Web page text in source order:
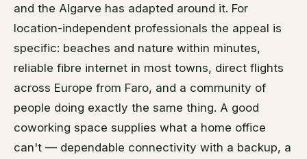
and the Algarve has adapted around it. For
location-independent professionals the appeal is
specific: beaches and nature within minutes,
reliable fibre internet in most towns, direct flights
across Europe from Faro, and a community of
people doing exactly the same thing. A good
coworking space supplies what a home office
can't — dependable connectivity with a backup, a